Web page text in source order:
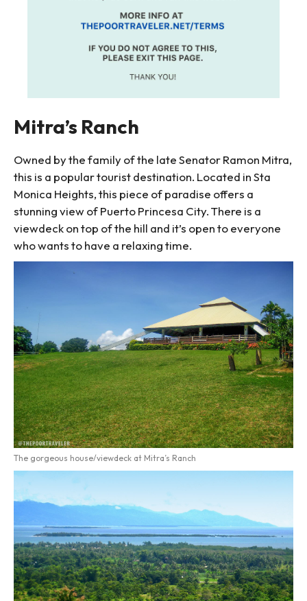
Mitra’s Ranch
Owned by the family of the late Senator Ramon Mitra,
this is a popular tourist destination. Located in Sta
Monica Heights, this piece of paradise offers a
stunning view of Puerto Princesa City. There is a
viewdeck on top of the hill and it’s open to everyone
who wants to have a relaxing time.
The gorgeous house/viewdeck at Mitra’s Ranch